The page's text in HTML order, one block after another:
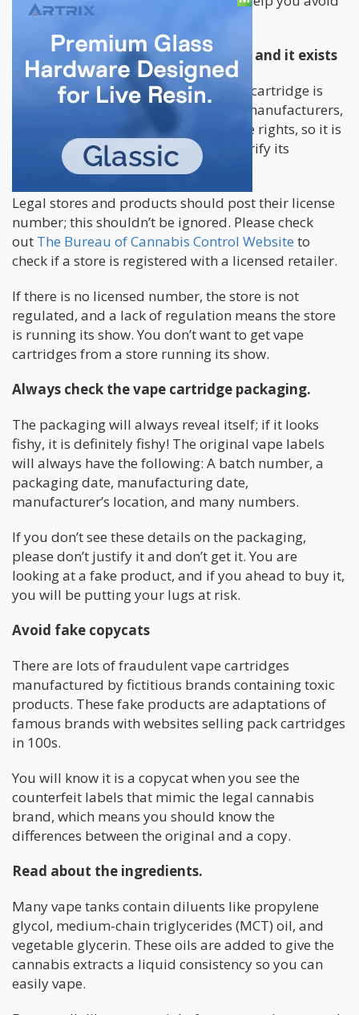
purchasing a fake vape cartridge.
Ensure that the license is authentic and it exists
The first rule for ensuring that a vape cartridge is
genuine is to check for a permit. The manufacturers,
wholesalers, and retailers should have rights, so it is
probably fake if it is too difficult to verify its
approval.
Legal stores and products should post their license
number; this shouldn’t be ignored. Please check
out The Bureau of Cannabis Control Website to
check if a store is registered with a licensed retailer.
If there is no licensed number, the store is not
regulated, and a lack of regulation means the store
is running its show. You don’t want to get vape
cartridges from a store running its show.
Always check the vape cartridge packaging.
The packaging will always reveal itself; if it looks
fishy, it is definitely fishy! The original vape labels
will always have the following: A batch number, a
packaging date, manufacturing date,
manufacturer’s location, and many numbers.
If you don’t see these details on the packaging,
please don’t justify it and don’t get it. You are
looking at a fake product, and if you ahead to buy it,
you will be putting your lugs at risk.
Avoid fake copycats
There are lots of fraudulent vape cartridges
manufactured by fictitious brands containing toxic
products. These fake products are adaptations of
famous brands with websites selling pack cartridges
in 100s.
You will know it is a copycat when you see the
counterfeit labels that mimic the legal cannabis
brand, which means you should know the
differences between the original and a copy.
Read about the ingredients.
Many vape tanks contain diluents like propylene
glycol, medium-chain triglycerides (MCT) oil, and
vegetable glycerin. These oils are added to give the
cannabis extracts a liquid consistency so you can
easily vape.